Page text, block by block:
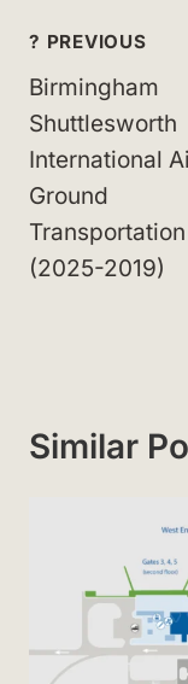
Post
navigation
? PREVIOUS
Birmingham
Shuttlesworth
International
Ground
(2025-2019)
Similar